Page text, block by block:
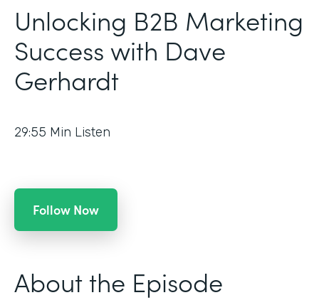
Unlocking B2B Marketing
Success with Dave
Gerhardt
29:55 Min Listen
Follow Now
About the Episode